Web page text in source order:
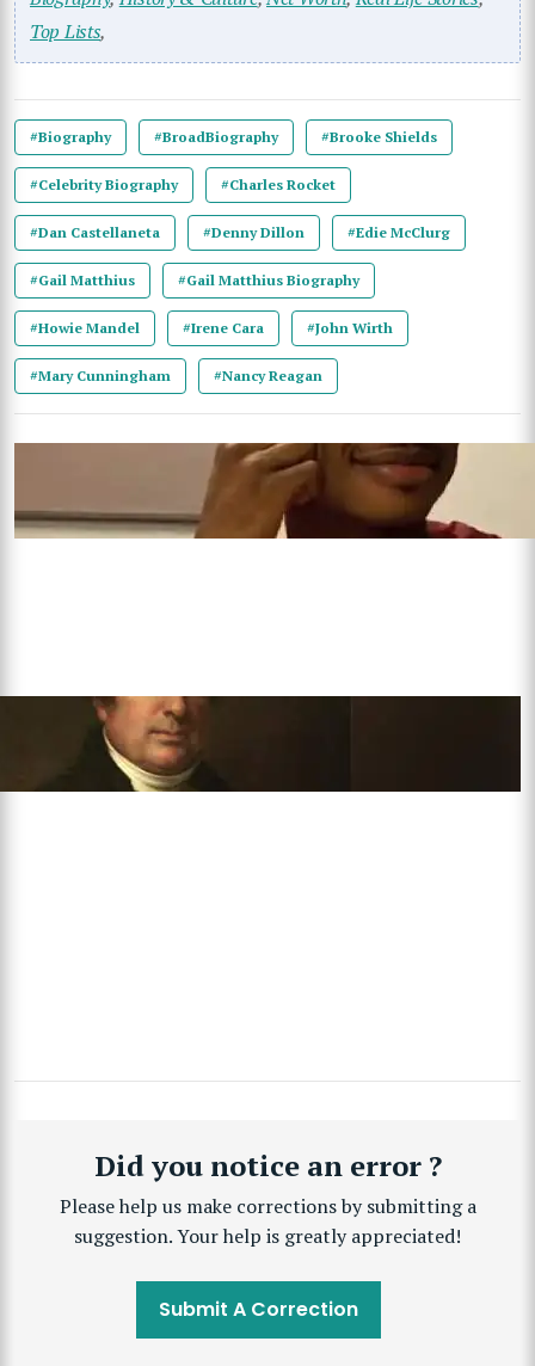
Top Lists,
#Biography #BroadBiography #Brooke Shields
#Celebrity Biography #Charles Rocket
#Dan Castellaneta #Denny Dillon #Edie McClurg
#Gail Matthius #Gail Matthius Biography
#Howie Mandel #Irene Cara #John Wirth
#Mary Cunningham #Nancy Reagan
Did you notice an error ?
Please help us make corrections by submitting a
suggestion. Your help is greatly appreciated!
Submit A Correction